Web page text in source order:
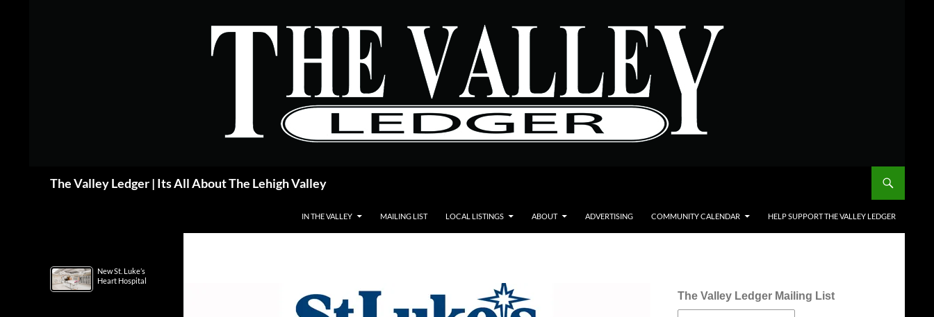
The Valley Ledger | Its All About The Lehigh Valley
IN THE VALLEY MAILING LIST LOCAL LISTINGS ABOUT ADVERTISING COMMUNITY CALENDAR HELP SUPPORT THE VALLEY LEDGER
The Valley Ledger Mailing List
New St. Luke’s
Heart Hospital